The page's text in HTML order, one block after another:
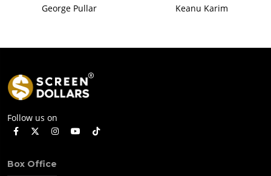
George Pullar Keanu Karim
Follow us on
Box Office